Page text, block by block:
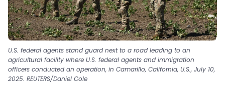
U.S. federal agents stand guard next to a road leading to an
agricultural facility where U.S. federal agents and immigration
officers conducted an operation, in Camarillo, California, U.S., July 10,
2025. REUTERS/Daniel Cole